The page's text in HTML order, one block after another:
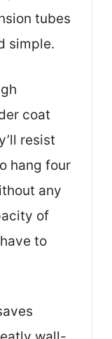
tubes
simple.
coat
resist
hang four
any
of
to